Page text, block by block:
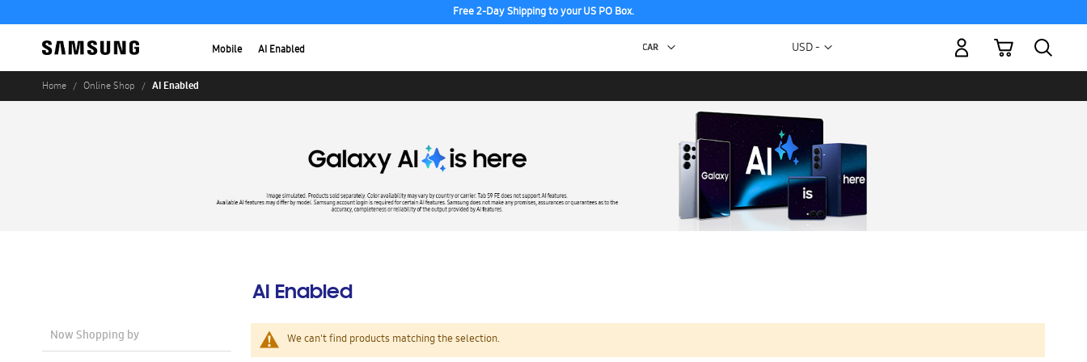
Free 2-Day Shipping to your US PO Box.
Mobile AI Enabled Currency
USD -
My Cart
Home Online Shop AI Enabled
AI Enabled
We can't find products matching the selection.
Now Shopping by